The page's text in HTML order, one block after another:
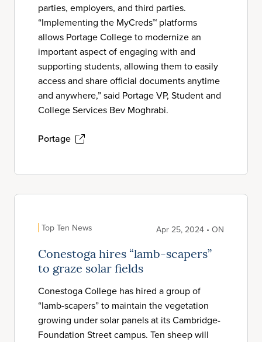
parties, employers, and third parties.
“Implementing the MyCreds™ platforms
allows Portage College to modernize an
important aspect of engaging with and
supporting students, allowing them to easily
access and share official documents anytime
and anywhere,” said Portage VP, Student and
College Services Bev Moghrabi.
Portage
Top Ten News Apr 25, 2024 • ON
Conestoga hires “lamb-scapers”
to graze solar fields
Conestoga College has hired a group of
“lamb-scapers” to maintain the vegetation
growing under solar panels at its Cambridge-
Foundation Street campus. Ten sheep will